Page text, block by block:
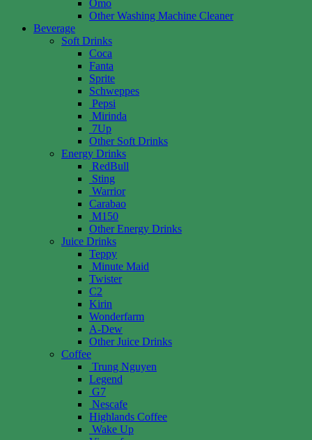
Omo
Other Washing Machine Cleaner
Beverage
Soft Drinks
Coca
Fanta
Sprite
Schweppes
Pepsi
Mirinda
7Up
Other Soft Drinks
Energy Drinks
RedBull
Sting
Warrior
Carabao
M150
Other Energy Drinks
Juice Drinks
Teppy
Minute Maid
Twister
C2
Kirin
Wonderfarm
A-Dew
Other Juice Drinks
Coffee
Trung Nguyen
Legend
G7
Nescafe
Highlands Coffee
Wake Up